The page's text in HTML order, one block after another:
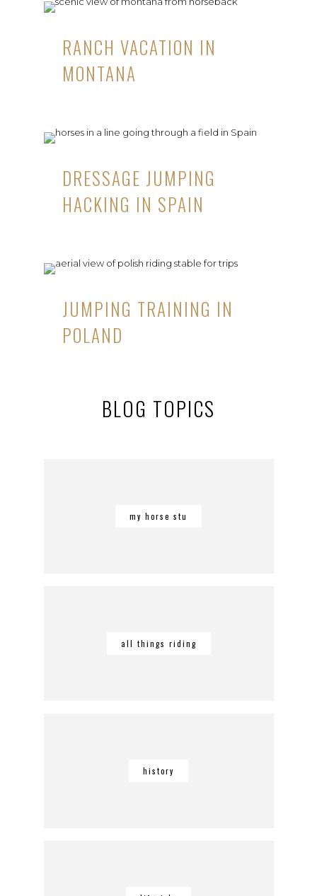
RANCH VACATION IN
MONTANA
DRESSAGE JUMPING
HACKING IN SPAIN
JUMPING TRAINING IN
POLAND
BLOG TOPICS
my horse stu
all things riding
history